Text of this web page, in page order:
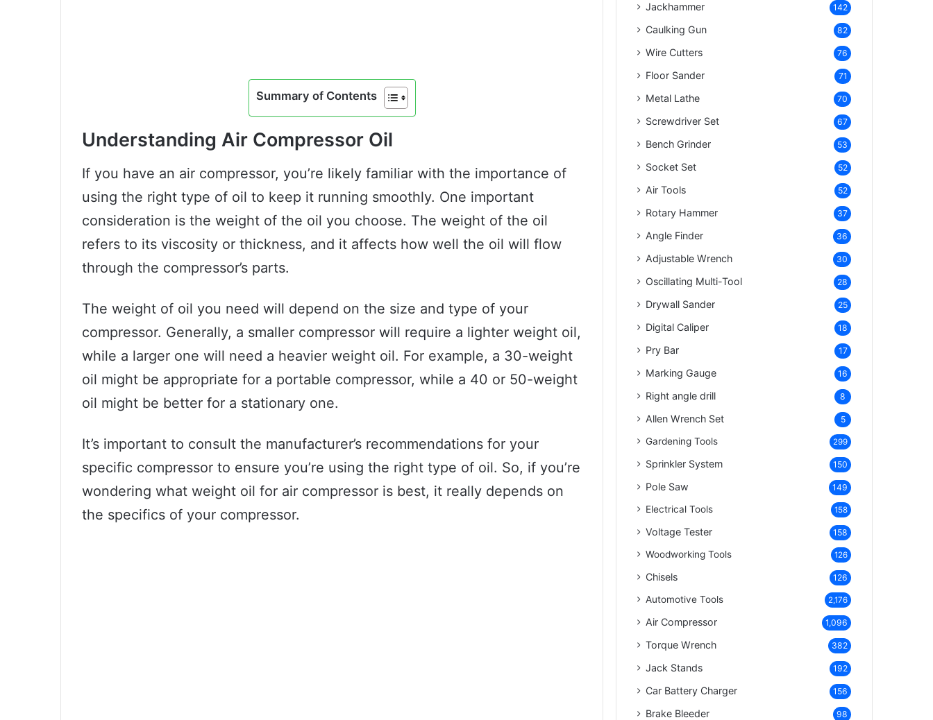
Summary of Contents
Understanding Air Compressor Oil
If you have an air compressor, you’re likely familiar with the importance of
using the right type of oil to keep it running smoothly. One important
consideration is the weight of the oil you choose. The weight of the oil
refers to its viscosity or thickness, and it affects how well the oil will flow
through the compressor’s parts.
The weight of oil you need will depend on the size and type of your
compressor. Generally, a smaller compressor will require a lighter weight oil,
while a larger one will need a heavier weight oil. For example, a 30-weight
oil might be appropriate for a portable compressor, while a 40 or 50-weight
oil might be better for a stationary one.
It’s important to consult the manufacturer’s recommendations for your
specific compressor to ensure you’re using the right type of oil. So, if you’re
wondering what weight oil for air compressor is best, it really depends on
the specifics of your compressor.
Jackhammer 142
Caulking Gun 82
Wire Cutters 76
Floor Sander 71
Metal Lathe 70
Screwdriver Set 67
Bench Grinder 53
Socket Set 52
Air Tools 52
Rotary Hammer 37
Angle Finder 36
Adjustable Wrench 30
Oscillating Multi-Tool 28
Drywall Sander 25
Digital Caliper 18
Pry Bar 17
Marking Gauge 16
Right angle drill 8
Allen Wrench Set 5
Gardening Tools 299
Sprinkler System 150
Pole Saw 149
Electrical Tools 158
Voltage Tester 158
Woodworking Tools 126
Chisels 126
Automotive Tools 2,176
Air Compressor 1,096
Torque Wrench 382
Jack Stands 192
Car Battery Charger 156
Brake Bleeder 98